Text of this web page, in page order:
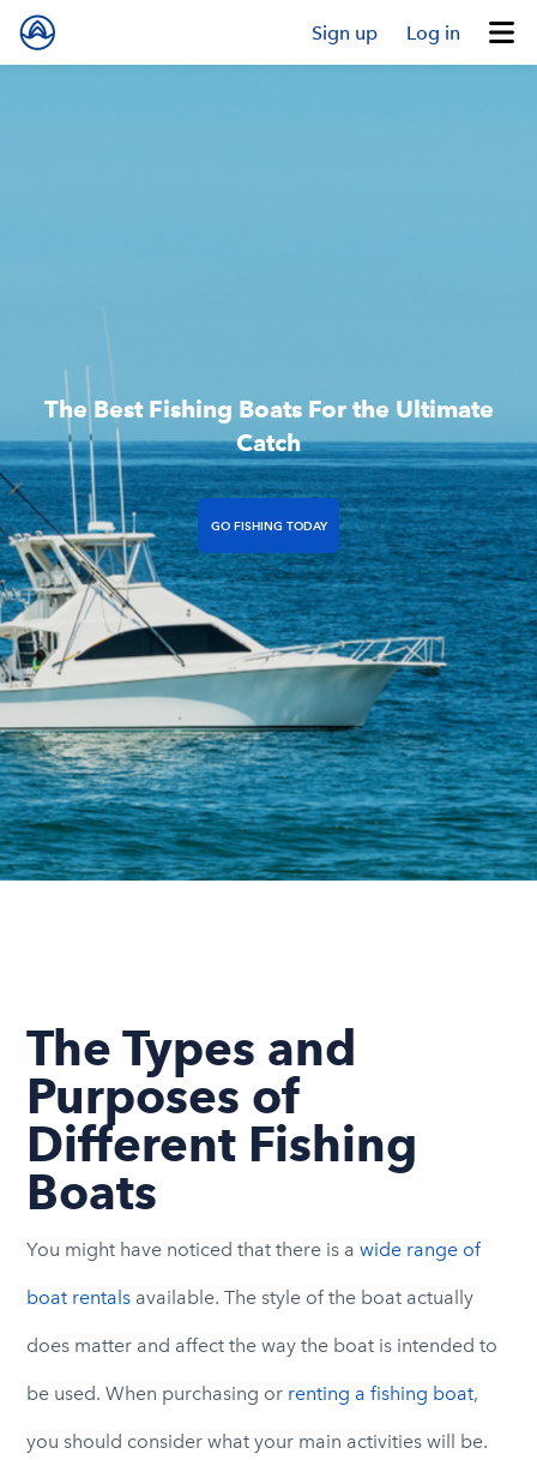
Sign up Log in
The Best Fishing Boats For the Ultimate
Catch
GO FISHING TODAY
The Types and
Purposes of
Different Fishing
Boats
You might have noticed that there is awide range of
boat rentals available. The style of the boat actually
does matter and affect the way the boat is intended to
be used. When purchasing or renting a fishing boat,
you should consider what your main activities will be.